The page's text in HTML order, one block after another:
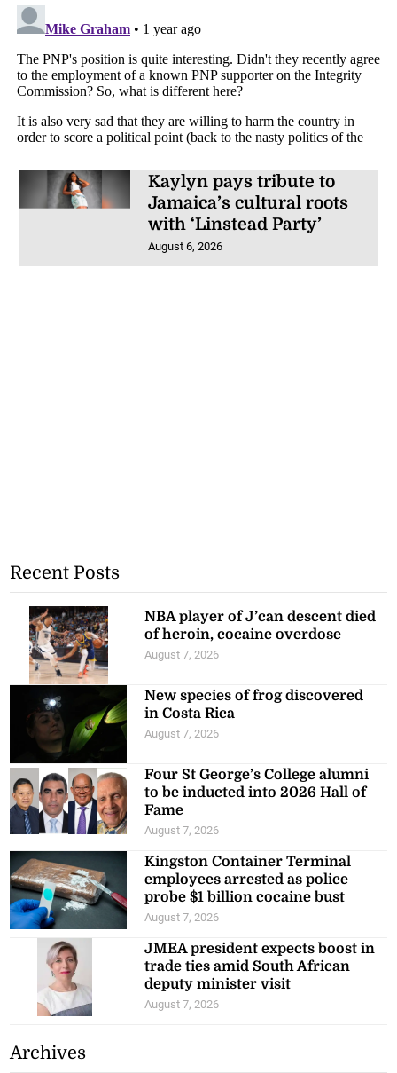
Kaylyn pays tribute to
Jamaica’s cultural roots
with ‘Linstead Party’
August 6, 2026
Recent Posts
NBA player of J’can descent died
of heroin, cocaine overdose
August 7, 2026
New species of frog discovered
in Costa Rica
August 7, 2026
Four St George’s College alumni
to be inducted into 2026 Hall of
Fame
August 7, 2026
Kingston Container Terminal
employees arrested as police
probe $1 billion cocaine bust
August 7, 2026
JMEA president expects boost in
trade ties amid South African
deputy minister visit
August 7, 2026
Archives